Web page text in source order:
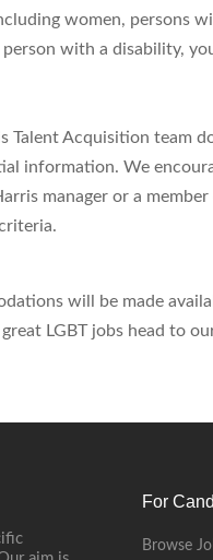
women, persons
person with a disability,
Talent Acquisition team
information. We
manager or a
will be made
great LGBT jobs head to
For
Browse